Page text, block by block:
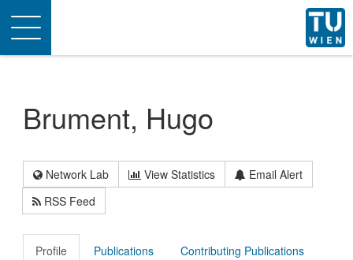
Toggle
navigation
Brument, Hugo
Network Lab View Statistics
Email Alert
RSS Feed
Profile Publications Contributing Publications